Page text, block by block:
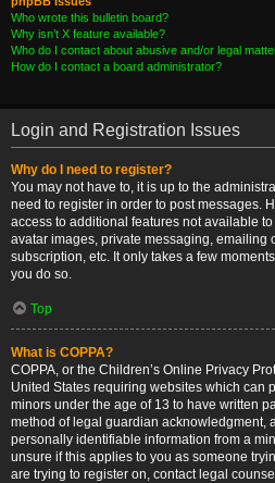
Who wrote this bulletin board?
Why isn’t X feature available?
Who do I contact about abusive and/or legal
How do I contact a board administrator?
Login and Registration Issues
Why do I need to register?
You may not have to, it is up to the
need to register in order to post messages.
access to additional features not available
avatar images, private messaging, emailing
subscription, etc. It only takes a few
you do so.
Top
What is COPPA?
COPPA, or the Children’s Online Privacy
United States requiring websites which can
minors under the age of 13 to have written
method of legal guardian acknowledgment,
personally identifiable information from a
unsure if this applies to you as someone
are trying to register on, contact legal